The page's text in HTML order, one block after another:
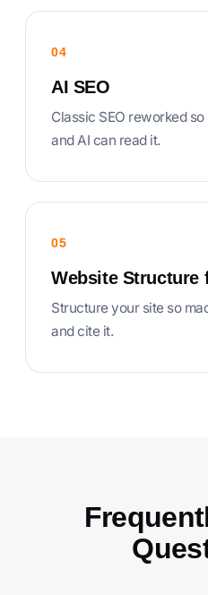
04
AI SEO
Classic SEO reworked
and AI can read it.
05
Website Structure
Structure your site so
and cite it.